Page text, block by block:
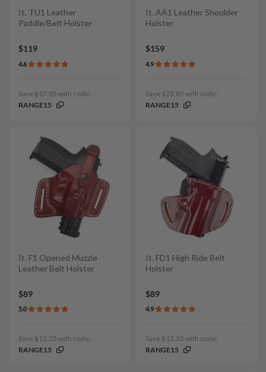
It. TU1 Leather
Paddle/Belt Holster
$119
4.6
Save $17.85 with code:
RANGE15
It. AA1 Leather Shoulder
Holster
$159
4.9
Save $23.85 with code:
RANGE15
It. F1 Opened Muzzle
Leather Belt Holster
$89
5.0
Save $13.35 with code:
RANGE15
It. FD1 High Ride Belt
Holster
$89
4.9
Save $13.35 with code:
RANGE15